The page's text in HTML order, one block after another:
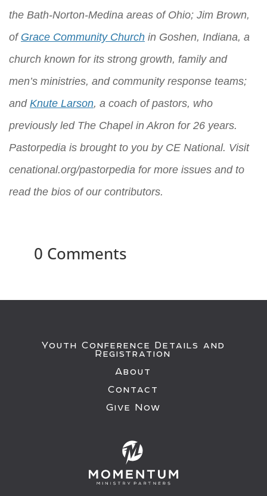
the Bath-Norton-Medina areas of Ohio; Jim Brown,
of Grace Community Church in Goshen, Indiana, a
church known for its strong growth, family and
men’s ministries, and community response teams;
and Knute Larson, a coach of pastors, who
previously led The Chapel in Akron for 26 years.
Pastorpedia is brought to you by CE National. Visit
cenational.org/pastorpedia for more issues and to
read the bios of our contributors.
0 Comments
Youth Conference Details and
Registration
About
Contact
Give Now